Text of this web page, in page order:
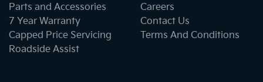
Parts and Accessories
7 Year Warranty
Capped Price Servicing
Roadside Assist
Careers
Contact Us
Terms And Conditions